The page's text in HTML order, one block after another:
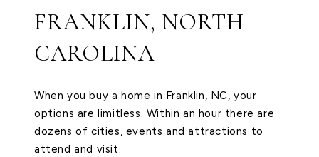
FRANKLIN, NORTH
CAROLINA
When you buy a home in Franklin, NC, your
options are limitless. Within an hour there are
dozens of cities, events and attractions to
attend and visit.